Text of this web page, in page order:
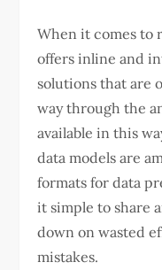
When it comes to
offers inline and
solutions that are
way through the
available in this
data models are
formats for data
it simple to share
down on wasted
mistakes.